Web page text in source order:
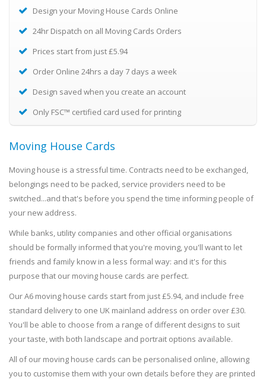
Design your Moving House Cards Online
24hr Dispatch on all Moving Cards Orders
Prices start from just £5.94
Order Online 24hrs a day 7 days a week
Design saved when you create an account
Only FSC™ certified card used for printing
Moving House Cards
Moving house is a stressful time. Contracts need to be exchanged,
belongings need to be packed, service providers need to be
switched...and that's before you spend the time informing people of
your new address.
While banks, utility companies and other official organisations
should be formally informed that you're moving, you'll want to let
friends and family know in a less formal way: and it's for this
purpose that our moving house cards are perfect.
Our A6 moving house cards start from just £5.94, and include free
standard delivery to one UK mainland address on order over £30.
You'll be able to choose from a range of different designs to suit
your taste, with both landscape and portrait options available.
All of our moving house cards can be personalised online, allowing
you to customise them with your own details before they are printed